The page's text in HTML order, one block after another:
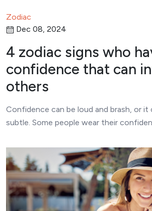
Zodiac
Dec 08, 2024
4 zodiac signs who
confidence that can
others
Confidence can be loud and brash, or it
subtle. Some people wear their